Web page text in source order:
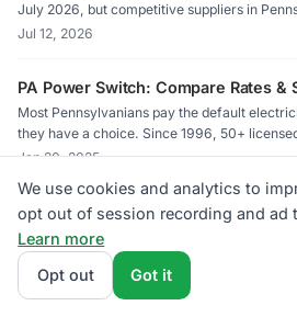
July 2026, but competitive suppliers in
as low as 9.6 cents in some territories.
Jul 12, 2026
PA Power Switch: Compare Rates &
Most Pennsylvanians pay the default
they have a choice. Since 1996, 50+
in PECO, PPL Electric, and Duquesne Light
Jan 20, 2025
PA PUC Consumer Rights:
2026
The PA PUC licenses all Electric Generation
complaints at 1-800-692-7380. They
Duquesne Light, and FirstEnergy utilities.
Feb 8, 2025
We use cookies and analytics to
opt out of session recording and ad
Learn more
Opt out
Got it